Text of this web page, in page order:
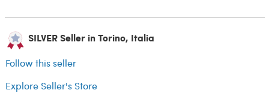
SILVER Seller in Torino, Italia
Follow this seller
Explore Seller's Store